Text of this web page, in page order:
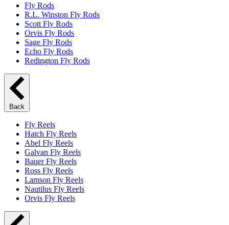
Fly Rods
R.L. Winston Fly Rods
Scott Fly Rods
Orvis Fly Rods
Sage Fly Rods
Echo Fly Rods
Redington Fly Rods
Back
Fly Reels
Hatch Fly Reels
Abel Fly Reels
Galvan Fly Reels
Bauer Fly Reels
Ross Fly Reels
Lamson Fly Reels
Nautilus Fly Reels
Orvis Fly Reels